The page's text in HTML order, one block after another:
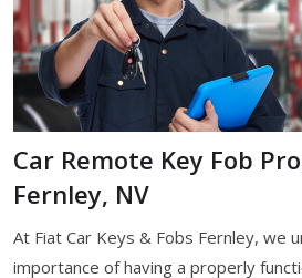
Car Remote Key Fob
Fernley, NV
At Fiat Car Keys & Fobs Fernley, we
importance of having a properly